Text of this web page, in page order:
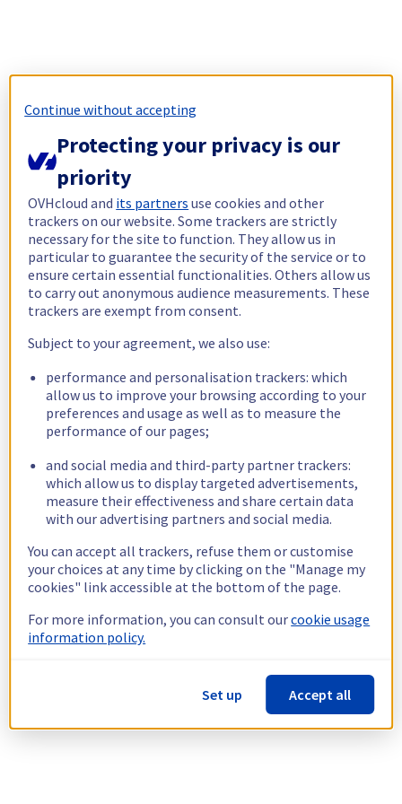
Continue without accepting
Protecting your privacy is our
priority
OVHcloud and its partners use cookies and other
trackers on our website. Some trackers are strictly
necessary for the site to function. They allow us in
particular to guarantee the security of the service or to
ensure certain essential functionalities. Others allow us
to carry out anonymous audience measurements. These
trackers are exempt from consent.
Subject to your agreement, we also use:
performance and personalisation trackers: which
allow us to improve your browsing according to your
preferences and usage as well as to measure the
performance of our pages;
and social media and third-party partner trackers:
which allow us to display targeted advertisements,
measure their effectiveness and share certain data
with our advertising partners and social media.
You can accept all trackers, refuse them or customise
your choices at any time by clicking on the "Manage my
cookies" link accessible at the bottom of the page.
For more information, you can consult ourcookie usage
information policy.
Set up Accept all